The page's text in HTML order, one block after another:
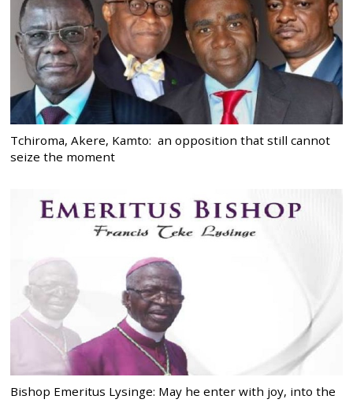
Tchiroma, Akere, Kamto: an opposition that still cannot
seize the moment
Bishop Emeritus Lysinge: May he enter with joy, into the